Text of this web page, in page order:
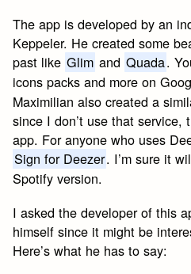
The app is developed by an
Keppeler. He created some
past like Glim and Quada.
icons packs and more on
Maximilian also created a
since I don’t use that
app. For anyone who uses
Sign for Deezer. I’m sure it
Spotify version.
I asked the developer of this
himself since it might be
Here’s what he has to say: